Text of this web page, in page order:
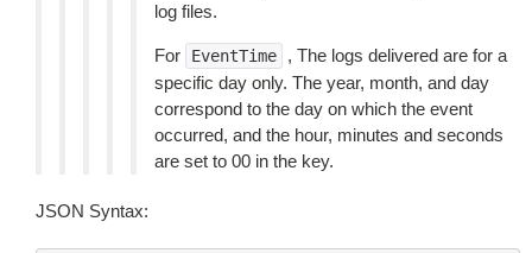
log files.
For EventTime
, The logs delivered are for a
specific day only. The year, month, and day
correspond to the day on which the event
occurred, and the hour, minutes and seconds
are set to 00 in the key.
JSON Syntax: